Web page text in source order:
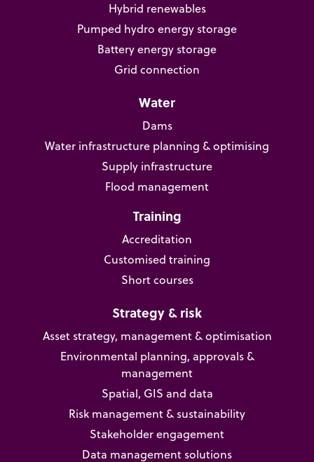
Hybrid renewables
Pumped hydro energy storage
Battery energy storage
Grid connection
Water
Dams
Water infrastructure planning & optimising
Supply infrastructure
Flood management
Training
Accreditation
Customised training
Short courses
Strategy & risk
Asset strategy, management & optimisation
Environmental planning, approvals &
management
Spatial, GIS and data
Risk management & sustainability
Stakeholder engagement
Data management solutions